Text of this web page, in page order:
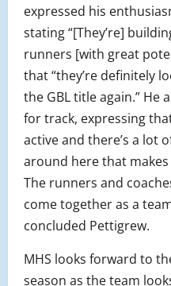
expressed his
stating “[They’re]
runners [with great
that “they’re definitely
the GBL title again.” He
for track, expressing
active and there’s a lot
around here that
The runners and
come together as a
concluded Pettigrew.
MHS looks forward to
season as the team